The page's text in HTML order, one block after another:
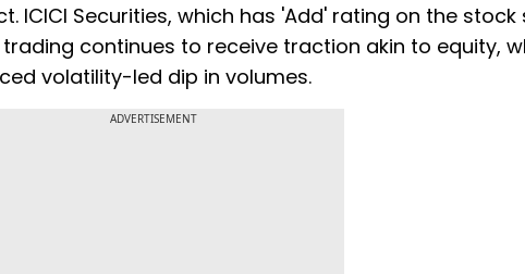
ICICI Securities, which has 'Add' rating on the stock
continues to receive traction akin to equity,
volatility-led dip in volumes.
ADVERTISEMENT